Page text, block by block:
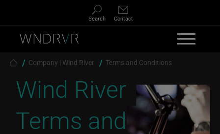
Search Contact
Breadcrumb
Company | Wind River Terms and Conditions
Wind River
Terms and